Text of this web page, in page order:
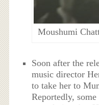
Moushumi
Soon after the
music director
to take her to
Reportedly, some